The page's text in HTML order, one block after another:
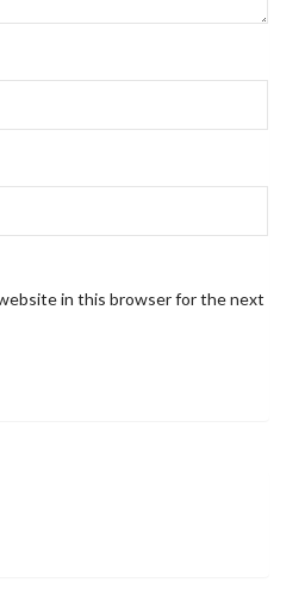
website in this browser for the next